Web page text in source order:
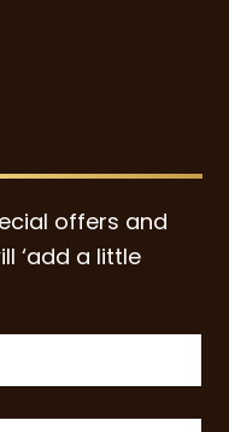
offers and
‘add a little